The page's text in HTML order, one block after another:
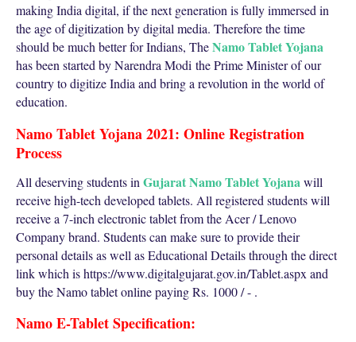
making India digital, if the next generation is fully immersed in
the age of digitization by digital media. Therefore the time
should be much better for Indians, TheNamo Tablet Yojana
has been started by Narendra Modi the Prime Ministerof our
country to digitize India and bring a revolution in the world of
education.
Namo Tablet Yojana 2021: Online Registration
Process
All deserving students in Gujarat Namo Tablet Yojanawill
receive high-tech developed tablets. All registered students will
receive a 7-inch electronic tablet from the Acer / Lenovo
Company brand. Students can make sure to provide their
personal details as well as Educational Details through the direct
link which is https://www.digitalgujarat.gov.in/Tablet.aspx and
buy the Namo tablet online paying Rs. 1000 / - .
Namo E-Tablet Specification: